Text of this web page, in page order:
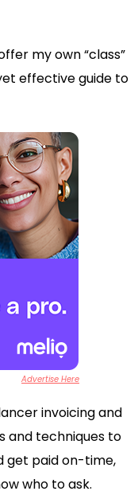
my own “class”
effective guide to
Advertise Here
invoicing and
and techniques to
get paid on-time,
who to ask.